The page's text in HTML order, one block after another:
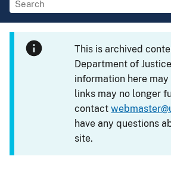
This is archived
Department of
information here
links may no longer
contact
have any questions
site.